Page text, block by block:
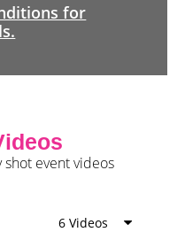
for
event videos
6 Videos